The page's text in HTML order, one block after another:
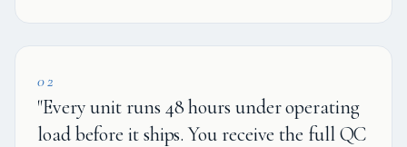
02
"Every unit runs 48 hours under operating
load before it ships. You receive the full QC